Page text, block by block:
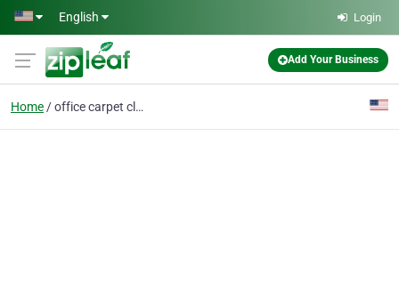
Skip to main content
English Login
Add Your Business
Home office carpet cleaning